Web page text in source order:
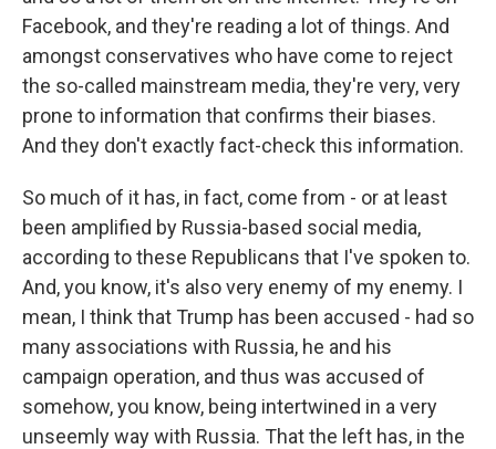
Facebook, and they're reading a lot of things. And
amongst conservatives who have come to reject
the so-called mainstream media, they're very, very
prone to information that confirms their biases.
And they don't exactly fact-check this information.
So much of it has, in fact, come from - or at least
been amplified by Russia-based social media,
according to these Republicans that I've spoken to.
And, you know, it's also very enemy of my enemy. I
mean, I think that Trump has been accused - had so
many associations with Russia, he and his
campaign operation, and thus was accused of
somehow, you know, being intertwined in a very
unseemly way with Russia. That the left has, in the